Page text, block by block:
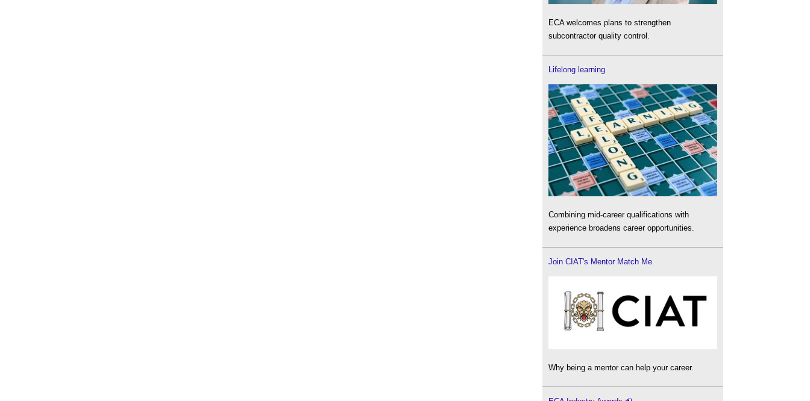
ECA welcomes plans to strengthen
subcontractor quality control.
Lifelong learning
Combining mid-career qualifications with
experience broadens career opportunities.
Join CIAT's Mentor Match Me
Why being a mentor can help your career.